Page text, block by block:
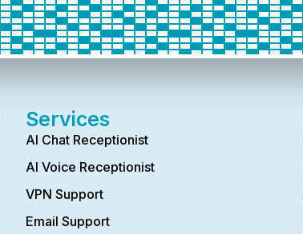
Services
AI Chat Receptionist
AI Voice Receptionist
VPN Support
Email Support